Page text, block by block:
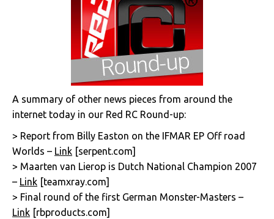
A summary of other news pieces from around the
internet today in our Red RC Round-up:
> Report from Billy Easton on the IFMAR EP Off road
Worlds – Link [serpent.com]
> Maarten van Lierop is Dutch National Champion 2007
– Link [teamxray.com]
> Final round of the first German Monster-Masters –
Link [rbproducts.com]